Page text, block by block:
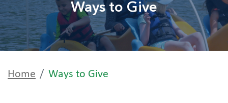
content
Ways to Give
Home Ways to Give